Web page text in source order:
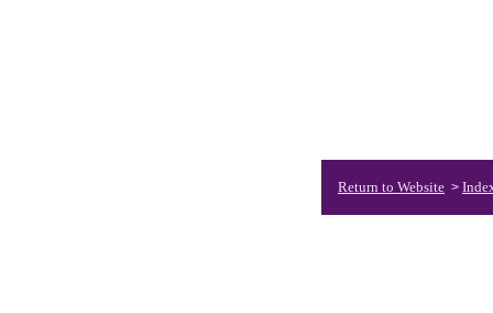
Return to Website >